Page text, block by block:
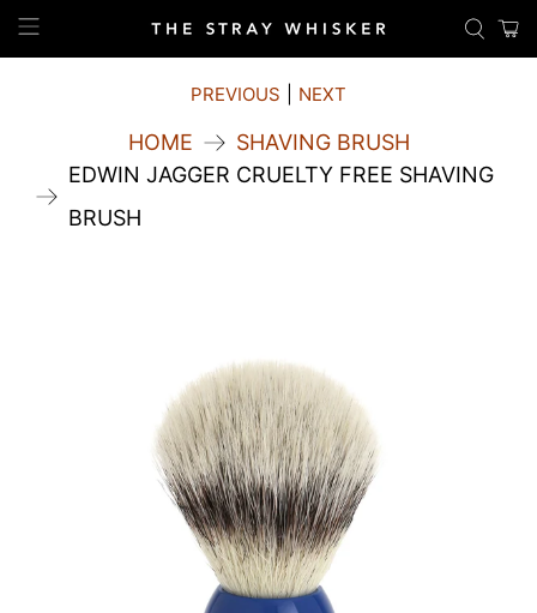
HOME
SHAVING BRUSH
EDWIN JAGGER CRUELTY FREE SHAVING
BRUSH
PREVIOUS NEXT